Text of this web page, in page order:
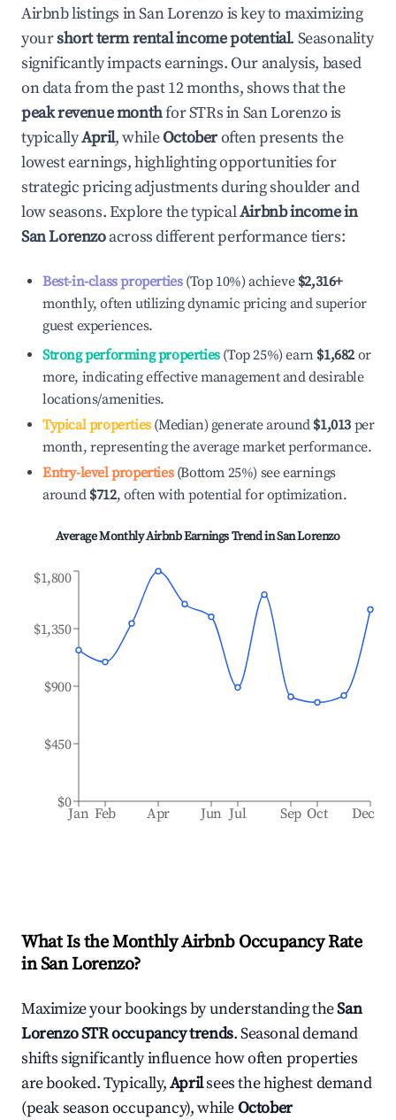
Airbnb listings inSan Lorenzo is key to maximizing
yourshort term rental income potential. Seasonality
significantly impacts earnings. Our analysis, based
on data from the past 12 months, shows that the
peak revenue monthfor STRs inSan Lorenzois
typicallyApril, whileOctoberoften presents the
lowest earnings, highlighting opportunities for
strategic pricing adjustments during shoulder and
low seasons. Explore the typicalAirbnb income in
San Lorenzoacross different performance tiers:
Best-in-class properties(Top 10%) achieve $2,316+
monthly, often utilizing dynamic pricing and superior
guest experiences.
Strong performing properties(Top 25%) earn $1,682 or
more, indicating effective management and desirable
locations/amenities.
Typical properties(Median) generate around $1,013 per
month, representing the average market performance.
Entry-level properties(Bottom 25%) see earnings
around $712, often with potential for optimization.
Average Monthly Airbnb Earnings Trend inSan Lorenzo
Jan Feb Apr Jun Jul Sep Oct Dec
$0
$450
$900
$1,350
$1,800
What Is the Monthly Airbnb Occupancy Rate
inSan Lorenzo?
Maximize your bookings by understanding theSan
LorenzoSTR occupancy trends. Seasonal demand
shifts significantly influence how often properties
are booked. Typically,Aprilsees the highest demand
(peak season occupancy), whileOctober